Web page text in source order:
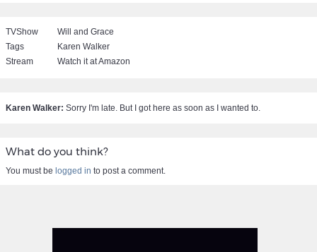
TVShow
Will and Grace
Tags
Karen Walker
Stream
Watch it at Amazon
Karen Walker: Sorry I'm late. But I got here as soon as I wanted to.
What do you think?
You must be logged in to post a comment.